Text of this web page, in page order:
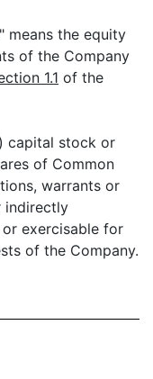
" means the equity
of the Company
1.1 of the
capital stock or
of Common
warrants or
indirectly
exercisable for
of the Company.